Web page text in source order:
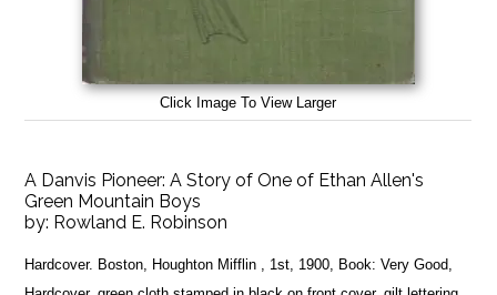
Click Image To View Larger
A Danvis Pioneer: A Story of One of Ethan Allen's
Green Mountain Boys
by: Rowland E. Robinson
Hardcover. Boston, Houghton Mifflin , 1st, 1900, Book: Very Good,